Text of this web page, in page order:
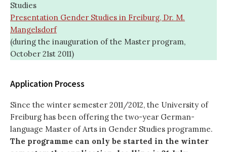
Studies
Presentation Gender Studies in Freiburg, Dr. M.
Mangelsdorf
(during the inauguration of the Master program,
October 21st 2011)
Application Process
Since the winter semester 2011/2012, the University of
Freiburg has been offering the two-year German-
language Master of Arts in Gender Studies programme.
The programme can only be started in the winter